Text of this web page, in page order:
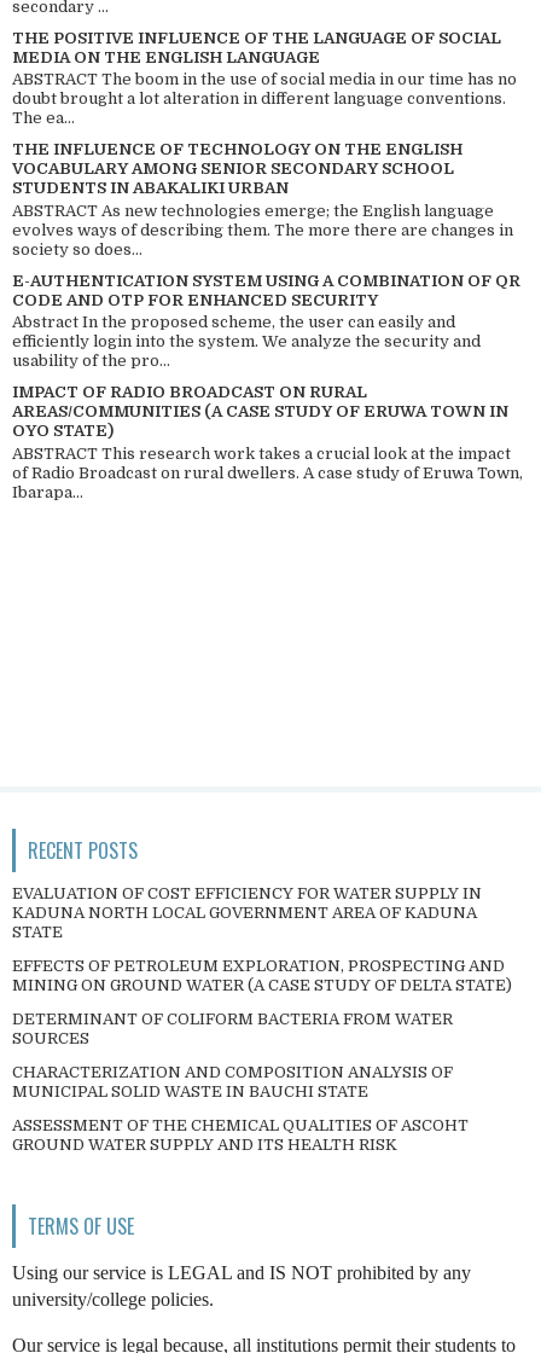
secondary ...
THE POSITIVE INFLUENCE OF THE LANGUAGE OF SOCIAL
MEDIA ON THE ENGLISH LANGUAGE
ABSTRACT The boom in the use of social media in our time has no
doubt brought a lot alteration in different language conventions.
The ea...
THE INFLUENCE OF TECHNOLOGY ON THE ENGLISH
VOCABULARY AMONG SENIOR SECONDARY SCHOOL
STUDENTS IN ABAKALIKI URBAN
ABSTRACT As new technologies emerge; the English language
evolves ways of describing them. The more there are changes in
society so does...
E-AUTHENTICATION SYSTEM USING A COMBINATION OF QR
CODE AND OTP FOR ENHANCED SECURITY
Abstract In the proposed scheme, the user can easily and
efficiently login into the system. We analyze the security and
usability of the pro...
IMPACT OF RADIO BROADCAST ON RURAL
AREAS/COMMUNITIES (A CASE STUDY OF ERUWA TOWN IN
OYO STATE)
ABSTRACT This research work takes a crucial look at the impact
of Radio Broadcast on rural dwellers. A case study of Eruwa Town,
Ibarapa...
RECENT POSTS
EVALUATION OF COST EFFICIENCY FOR WATER SUPPLY IN
KADUNA NORTH LOCAL GOVERNMENT AREA OF KADUNA
STATE
EFFECTS OF PETROLEUM EXPLORATION, PROSPECTING AND
MINING ON GROUND WATER (A CASE STUDY OF DELTA STATE)
DETERMINANT OF COLIFORM BACTERIA FROM WATER
SOURCES
CHARACTERIZATION AND COMPOSITION ANALYSIS OF
MUNICIPAL SOLID WASTE IN BAUCHI STATE
ASSESSMENT OF THE CHEMICAL QUALITIES OF ASCOHT
GROUND WATER SUPPLY AND ITS HEALTH RISK
TERMS OF USE
Using our service is LEGAL and IS NOT prohibited by any
university/college policies.
Our service is legal because, all institutions permit their students to